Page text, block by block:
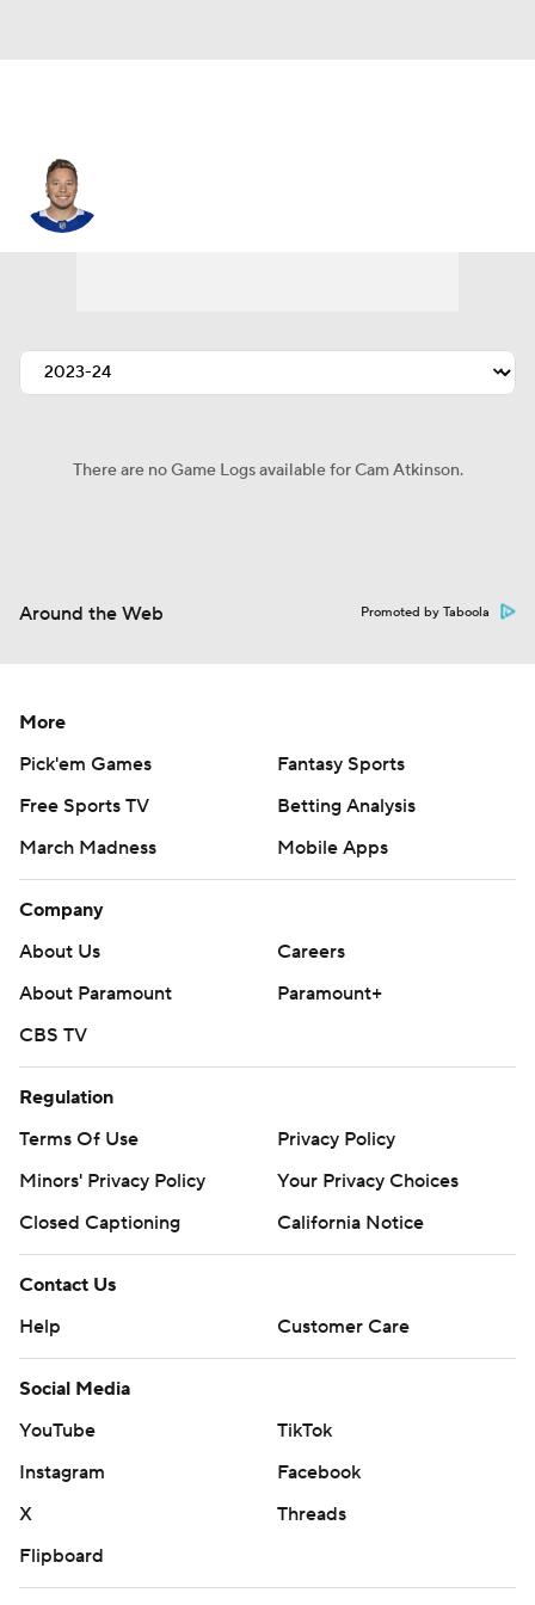
There are no Game Logs available for Cam Atkinson.
Around the Web Promoted by Taboola
More
Pick'em Games
Fantasy Sports
Free Sports TV
Betting Analysis
March Madness
Mobile Apps
Company
About Us
Careers
About Paramount
Paramount+
CBS TV
Regulation
Terms Of Use
Privacy Policy
Minors' Privacy Policy
Your Privacy Choices
Closed Captioning
California Notice
Contact Us
Help
Customer Care
Social Media
YouTube
TikTok
Instagram
Facebook
X
Threads
Flipboard